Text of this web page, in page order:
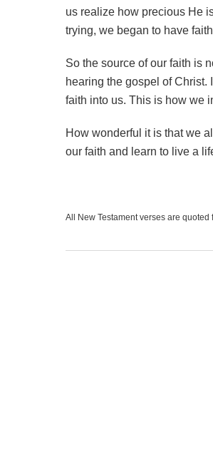
us realize how precious He
trying, we began to have
So the source of our faith is
hearing the gospel of Christ.
faith into us. This is how we
How wonderful it is that we
our faith and learn to live a
All New Testament verses are